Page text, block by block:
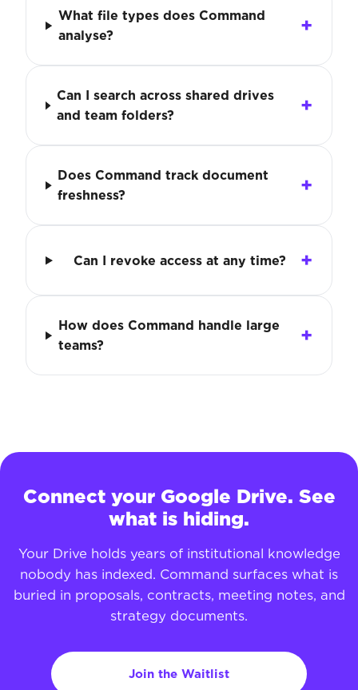
What file types does Command
analyse?
Can I search across shared drives
and team folders?
Does Command track document
freshness?
Can I revoke access at any time?
How does Command handle large
teams?
Connect your Google Drive. See
what is hiding.
Your Drive holds years of institutional knowledge
nobody has indexed. Command surfaces what is
buried in proposals, contracts, meeting notes, and
strategy documents.
Join the Waitlist